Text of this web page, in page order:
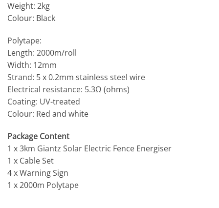
Weight: 2kg
Colour: Black
Polytape:
Length: 2000m/roll
Width: 12mm
Strand: 5 x 0.2mm stainless steel wire
Electrical resistance: 5.3Ω (ohms)
Coating: UV-treated
Colour: Red and white
Package Content
1 x 3km Giantz Solar Electric Fence Energiser
1 x Cable Set
4 x Warning Sign
1 x 2000m Polytape